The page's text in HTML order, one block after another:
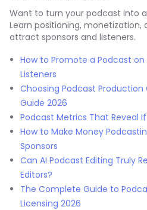
Want to turn your podcast into
Learn positioning,
attract sponsors and listeners.
How to Promote a Podcast
Listeners
Choosing Podcast
Guide 2026
Podcast Metrics That Reveal
How to Make Money
Sponsors
Can AI Podcast Editing Truly
Editors?
The Complete Guide to
Licensing 2026